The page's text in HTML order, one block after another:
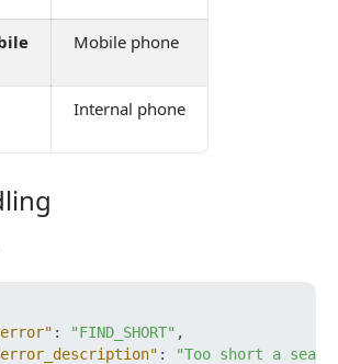
Mobile phone
Internal phone
: "FIND_SHORT" ,
:
"Too short a